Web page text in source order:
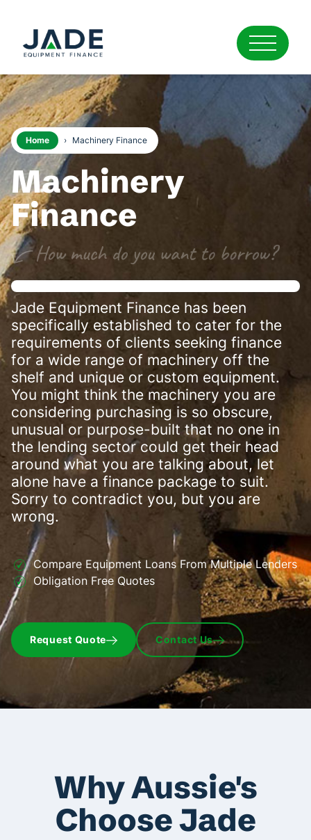
Jade Equipment Finance has been
specifically established to cater for the
requirements of clients seeking finance
for a wide range of machinery off the
shelf and unique or custom equipment.
You might think the machinery you are
considering purchasing is so obscure,
unusual or purpose-built that no one in
the lending sector could get their head
around what you are talking about, let
alone have a finance package to suit.
Sorry to contradict you, but you are
wrong.
Compare Equipment Loans From Multiple Lenders
Obligation Free Quotes
Request Quote Contact Us
Machinery
Finance
Home › Machinery Finance
Why Aussie's
Choose Jade